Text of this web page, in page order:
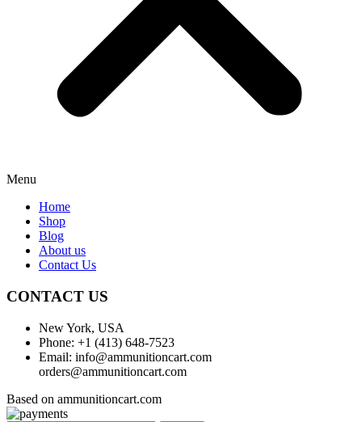
Menu
Home
Shop
Blog
About us
Contact Us
CONTACT US
New York, USA
Phone: +1 (413) 648-7523
Email: info@ammunitioncart.com
orders@ammunitioncart.com
Based on ammunitioncart.com